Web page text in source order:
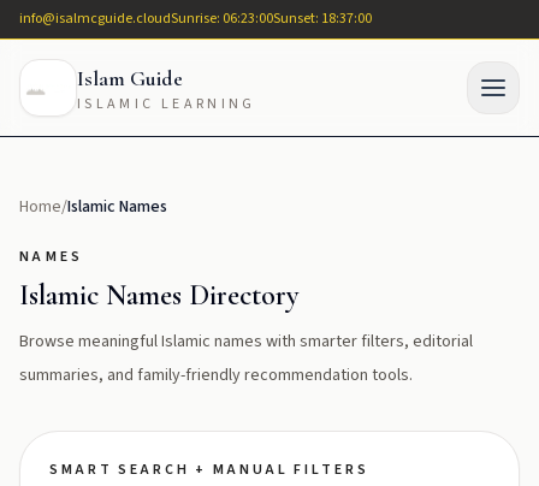
info@isalmcguide.cloudSunrise: 06:23:00Sunset: 18:37:00
Islam Guide
ISLAMIC LEARNING
Home/Islamic Names
NAMES
Islamic Names Directory
Browse meaningful Islamic names with smarter filters, editorial
summaries, and family-friendly recommendation tools.
SMART SEARCH + MANUAL FILTERS